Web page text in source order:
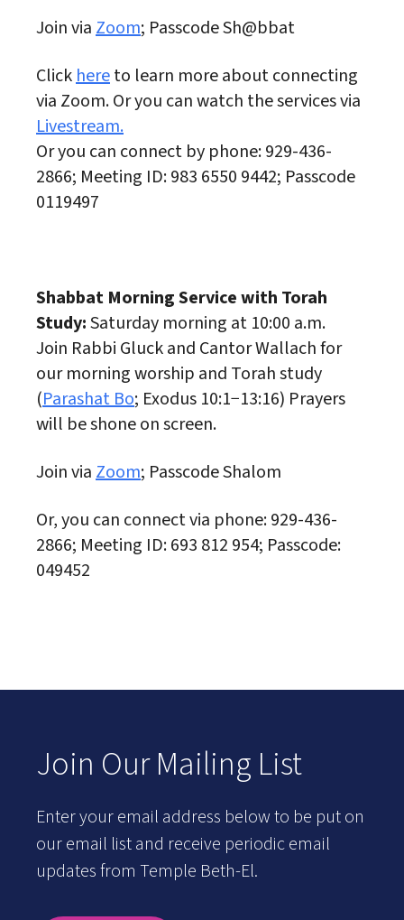
Join viaZoom; Passcode Sh@bbat
Clickhereto learn more about connecting
via Zoom. Or you can watch the services via
Livestream.
Or you can connect by phone: 929-436-
2866; Meeting ID: 983 6550 9442; Passcode
0119497
Shabbat Morning Service with Torah
Study:Saturday morning at 10:00 a.m.
Join Rabbi Gluck and Cantor Wallach for
our morning worship and Torah study
(Parashat Bo; Exodus 10:1−13:16) Prayers
will be shone on screen.
Join viaZoom; Passcode Shalom
Or, you can connect via phone: 929-436-
2866; Meeting ID: 693 812 954; Passcode:
049452
Join Our Mailing List
Enter your email address below to be put on
our email list and receive periodic email
updates from Temple Beth-El.